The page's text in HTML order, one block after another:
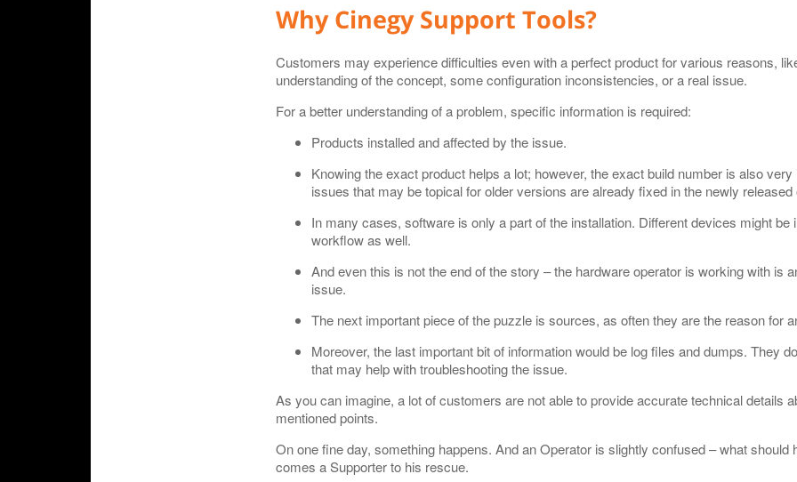
Why Cinegy Support Tools?
Customers may experience difficulties even with a perfect product for various reasons,
understanding of the concept, some configuration inconsistencies, or a real issue.
For a better understanding of a problem, specific information is required:
Products installed and affected by the issue.
Knowing the exact product helps a lot; however, the exact build number is also
issues that may be topical for older versions are already fixed in the newly released
In many cases, software is only a part of the installation. Different devices might be
workflow as well.
And even this is not the end of the story – the hardware operator is working with is
issue.
The next important piece of the puzzle is sources, as often they are the reason for
Moreover, the last important bit of information would be log files and dumps. They
that may help with troubleshooting the issue.
As you can imagine, a lot of customers are not able to provide accurate technical details
mentioned points.
On one fine day, something happens. And an Operator is slightly confused – what should
comes a Supporter to his rescue.